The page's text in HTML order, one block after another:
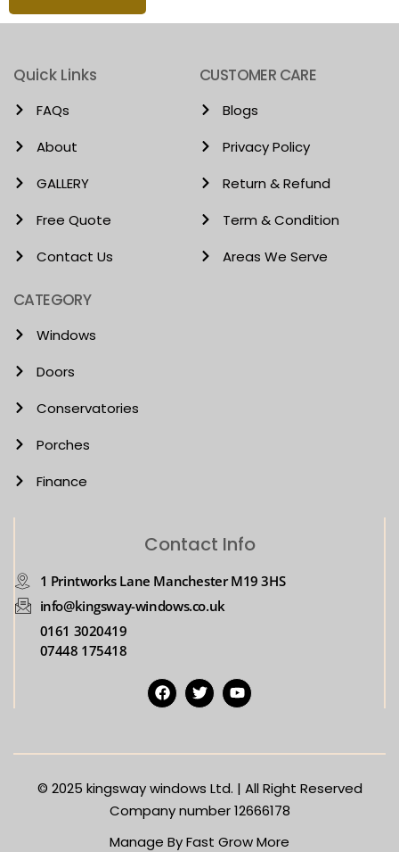
Quick Links
FAQs
About
GALLERY
Free Quote
Contact Us
CUSTOMER CARE
Blogs
Privacy Policy
Return & Refund
Term & Condition
Areas We Serve
CATEGORY
Windows
Doors
Conservatories
Porches
Finance
Contact Info
1 Printworks Lane Manchester M19 3HS
info@kingsway-windows.co.uk
0161 3020419
07448 175418
© 2025 kingsway windows Ltd. | All Right Reserved
Company number 12666178
Manage By Fast Grow More